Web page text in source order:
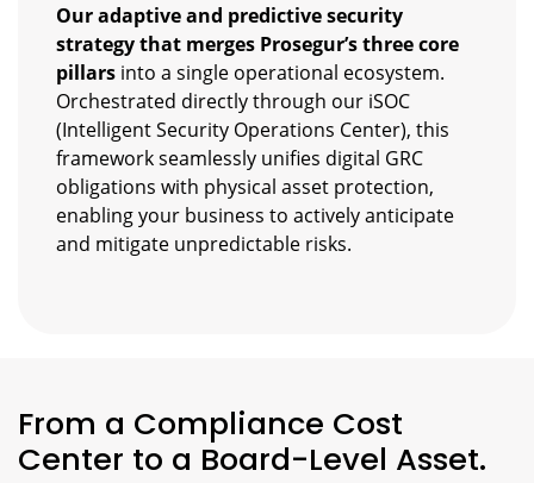
Our adaptive and predictive security
strategy that merges Prosegur’s three core
pillars into a single operational ecosystem.
Orchestrated directly through our iSOC
(Intelligent Security Operations Center), this
framework seamlessly unifies digital GRC
obligations with physical asset protection,
enabling your business to actively anticipate
and mitigate unpredictable risks.
From a Compliance Cost
Center to a Board-Level Asset.